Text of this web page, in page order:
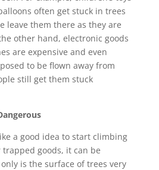
often get stuck in trees
leave them there as they are
other hand, electronic goods
are expensive and even
to be flown away from
still get them stuck
a good idea to start climbing
goods, it can be
is the surface of trees very